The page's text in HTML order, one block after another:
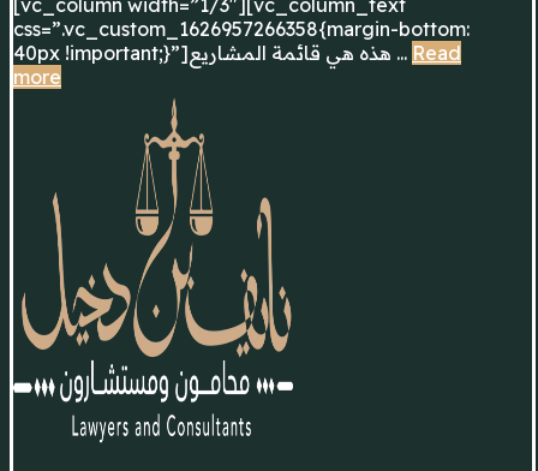
css=”.vc_custom_1626957266358{margin-bottom:
40px !important;}”]هذه هي قائمة المشاريع ... Read
more